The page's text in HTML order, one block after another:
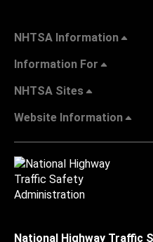
NHTSA Information
Information For
NHTSA Sites
Website Information
National Highway Traffic